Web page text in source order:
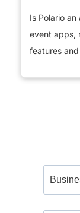
Is Polario
event apps,
features